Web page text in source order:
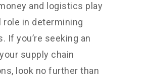
and logistics play
role in determining
If you’re seeking an
supply chain
look no further than